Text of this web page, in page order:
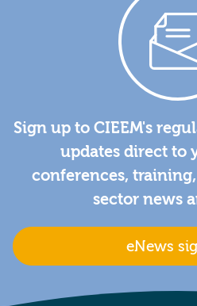
Sign up to CIEEM's
updates direct to
conferences,
sector news
eNews